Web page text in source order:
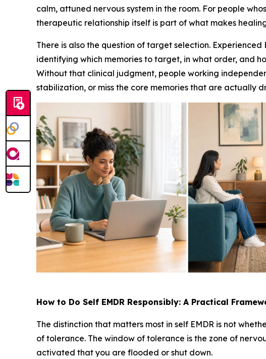
calm, attuned nervous system in the room. For people
therapeutic relationship itself is part of what makes
There is also the question of target selection.
identifying which memories to target, in what order, and
Without that clinical judgment, people working
stabilization, or miss the core memories that are actually
How to Do Self EMDR Responsibly: A Practical
The distinction that matters most in self EMDR is not
of tolerance. The window of tolerance is the zone of
activated that you are flooded or shut down.